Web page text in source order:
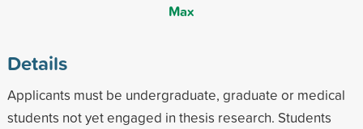
Max
Details
Applicants must be undergraduate, graduate or medical
students not yet engaged in thesis research. Students